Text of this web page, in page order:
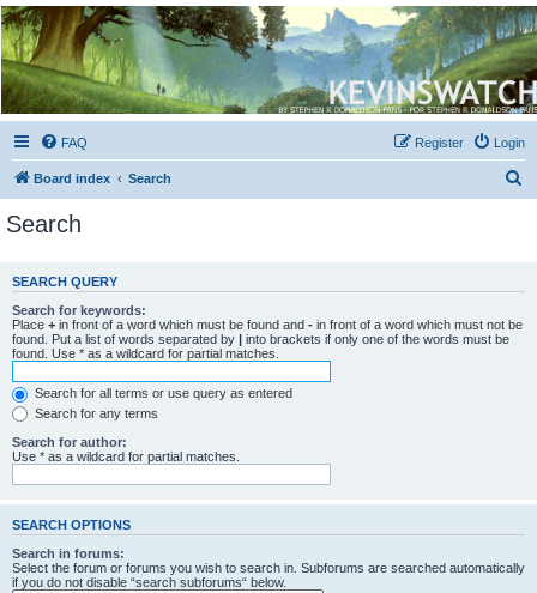
Kevin's Watch
Official Discussion Forum for the works of Stephen R. Donaldson
FAQ Login
Register
Board index Search
c
Search
SEARCH QUERY
Search for keywords:
Place + in front of a word which must be found and - in front of a word which must not be
found. Put a list of words separated by
into brackets if only one of the words must be
found. Use * as a wildcard for partial matches.
Search for all terms or use query as entered
Search for any terms
Search for author:
Use * as a wildcard for partial matches.
SEARCH OPTIONS
Search in forums:
Select the forum or forums you wish to search in. Subforums are searched automatically
if you do not disable “search subforums“ below.